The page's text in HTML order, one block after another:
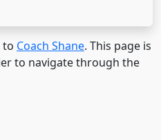
to Coach Shane. This page is
to navigate through the